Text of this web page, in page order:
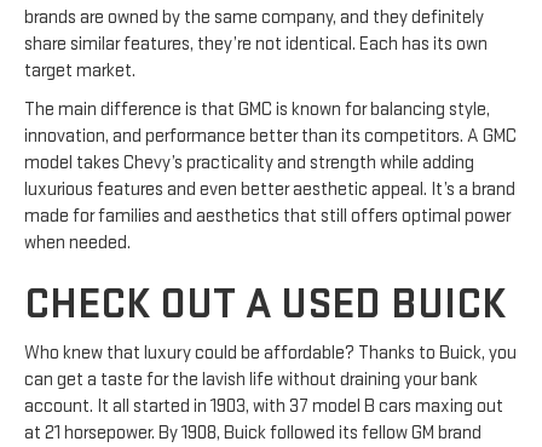
brands are owned by the same company, and they definitely
share similar features, they’re not identical. Each has its own
target market.
The main difference is that GMC is known for balancing style,
innovation, and performance better than its competitors. A GMC
model takes Chevy’s practicality and strength while adding
luxurious features and even better aesthetic appeal. It’s a brand
made for families and aesthetics that still offers optimal power
when needed.
CHECK OUT A USED BUICK
Who knew that luxury could be affordable? Thanks to Buick, you
can get a taste for the lavish life without draining your bank
account. It all started in 1903, with 37 model B cars maxing out
at 21 horsepower. By 1908, Buick followed its fellow GM brand